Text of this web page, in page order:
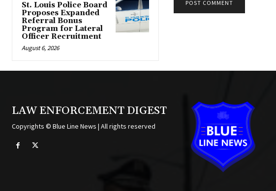
St. Louis Police Board
Proposes Expanded
Referral Bonus
Program for Lateral
Officer Recruitment
August 6, 2026
LAW ENFORCEMENT DIGEST
Copyrights © Blue Line News | All rights reserved